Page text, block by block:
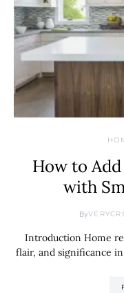
How to
with
By
Introduction Home
flair, and significance